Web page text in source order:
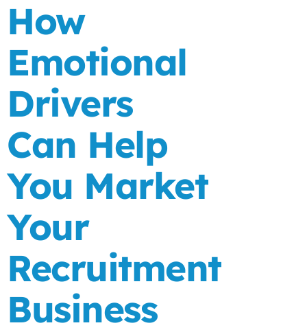
How
Emotional
Drivers
Can Help
You Market
Your
Recruitment
Business